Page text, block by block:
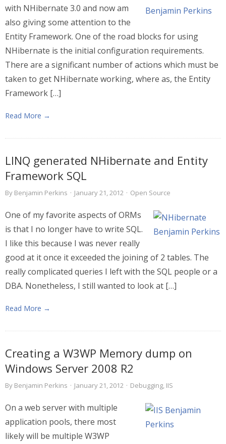
with NHibernate 3.0 and now am
also giving some attention to the
Entity Framework. One of the road blocks for using
NHibernate is the initial configuration requirements.
There are a significant number of actions which must be
taken to get NHibernate working, where as, the Entity
Framework […]
Read More →
LINQ generated NHibernate and Entity
Framework SQL
By Benjamin Perkins · January 21, 2012 · Open Source
One of my favorite aspects of ORMs
is that I no longer have to write SQL.
I like this because I was never really
good at it once it exceeded the joining of 2 tables. The
really complicated queries I left with the SQL people or a
DBA. Nonetheless, I still wanted to look at […]
Read More →
Creating a W3WP Memory dump on
Windows Server 2008 R2
By Benjamin Perkins · January 21, 2012 · Debugging, IIS
On a web server with multiple
application pools, there most
likely will be multiple W3WP